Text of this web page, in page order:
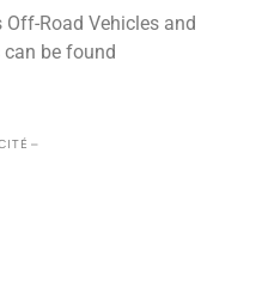
Road Vehicles and
can be found
–